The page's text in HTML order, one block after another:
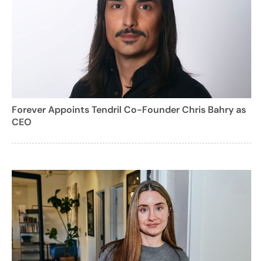
Forever Appoints Tendril Co-Founder Chris Bahry as
CEO